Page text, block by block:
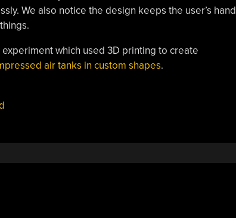
We also notice the design keeps the user’s hand
which used 3D printing to create
air tanks in custom shapes.